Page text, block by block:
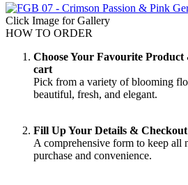
Click Image for Gallery
HOW TO ORDER
Choose Your Favourite
cart
Pick from a variety of blooming
beautiful, fresh, and elegant.
Fill Up Your Details & Checkout
A comprehensive form to keep all
purchase and convenience.